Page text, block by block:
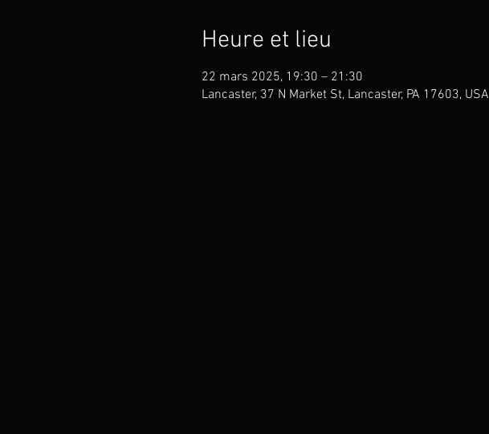
Heure et lieu
22 mars 2025, 19:30 – 21:30
Lancaster, 37 N Market St, Lancaster, PA 17603, USA